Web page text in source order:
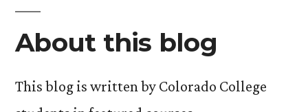
About this blog
This blog is written by Colorado College